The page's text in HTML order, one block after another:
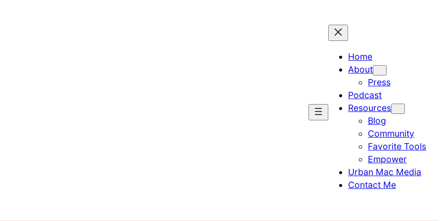
Home
About
Press
Podcast
Resources
Blog
Community
Favorite Tools
Empower
Urban Mac Media
Contact Me